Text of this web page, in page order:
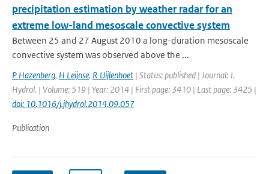
precipitation estimation by weather radar for an
extreme low-land mesoscale convective system
Between 25 and 27 August 2010 a long-duration mesoscale
convective system was observed above the ...
P Hazenberg, H Leijnse, R Uijlenhoet | Status: published | Journal: J.
Hydrol. | Volume: 519 | Year: 2014 | First page: 3410 | Last page: 3425 |
doi: 10.1016/j.jhydrol.2014.09.057
Publication